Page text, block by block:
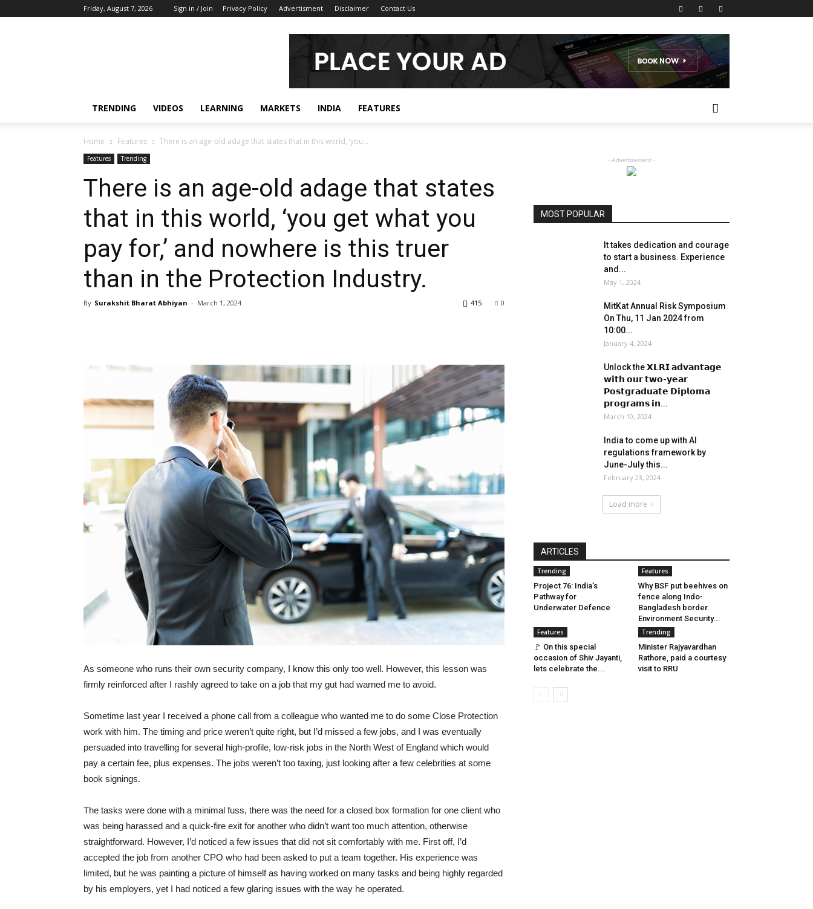
Friday, August 7, 2026 Sign in / Join Privacy Policy Advertisment Disclaimer Contact Us
TRENDING VIDEOS LEARNING MARKETS INDIA FEATURES
Home Features There is an age-old adage that states that in this world, ‘you...
Features Trending
There is an age-old adage that states
that in this world, ‘you get what you
pay for,’ and nowhere is this truer
than in the Protection Industry.
By Surakshit Bharat Abhiyan - March 1, 2024 0
415
As someone who runs their own security company, I know this only too well. However, this lesson was
firmly reinforced after I rashly agreed to take on a job that my gut had warned me to avoid.
Sometime last year I received a phone call from a colleague who wanted me to do some Close Protection
work with him. The timing and price weren’t quite right, but I’d missed a few jobs, and I was eventually
persuaded into travelling for several high-profile, low-risk jobs in the North West of England which would
pay a certain fee, plus expenses. The jobs weren’t too taxing, just looking after a few celebrities at some
book signings.
The tasks were done with a minimal fuss, there was the need for a closed box formation for one client who
was being harassed and a quick-fire exit for another who didn’t want too much attention, otherwise
straightforward. However, I’d noticed a few issues that did not sit comfortably with me. First off, I’d
accepted the job from another CPO who had been asked to put a team together. His experience was
limited, but he was painting a picture of himself as having worked on many tasks and being highly regarded
by his employers, yet I had noticed a few glaring issues with the way he operated.
- Advertisement -
MOST POPULAR
It takes dedication and courage
to start a business. Experience
and...
May 1, 2024
MitKat Annual Risk Symposium
On Thu, 11 Jan 2024 from
10:00...
January 4, 2024
Unlock the 𝗫𝗟𝗥𝗜 𝗮𝗱𝘃𝗮𝗻𝘁𝗮𝗴𝗲
𝘄𝗶𝘁𝗵 𝗼𝘂𝗿 𝘁𝘄𝗼-𝘆𝗲𝗮𝗿
𝗣𝗼𝘀𝘁𝗴𝗿𝗮𝗱𝘂𝗮𝘁𝗲 𝗗𝗶𝗽𝗹𝗼𝗺𝗮
𝗽𝗿𝗼𝗴𝗿𝗮𝗺𝘀 𝗶𝗻...
March 10, 2024
India to come up with AI
regulations framework by
June-July this...
February 23, 2024
Load more
ARTICLES
Trending
Project 76: India’s
Pathway for
Underwater Defence
Features
Why BSF put beehives on
fence along Indo-
Bangladesh border.
Environment Security...
Features
🚩 On this special
occasion of Shiv Jayanti,
lets celebrate the...
Trending
Minister Rajyavardhan
Rathore, paid a courtesy
visit to RRU